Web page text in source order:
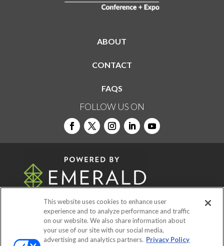
ABOUT
CONTACT
FAQS
FOLLOW US ON
© 2026Emerald X, LLC.All Rights Reserved
This website uses cookies to enhance user
experience and to analyze performance and traffic
on our website. We also share information about
your use of our site with our social media,
advertising and analytics partners. Privacy Policy